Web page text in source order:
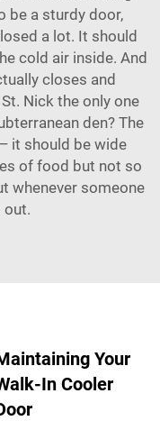
be a sturdy door,
a lot. It should
cold air inside. And
closes and
Nick the only one
den? The
it should be wide
of food but not so
whenever someone
out.
Your
In Cooler